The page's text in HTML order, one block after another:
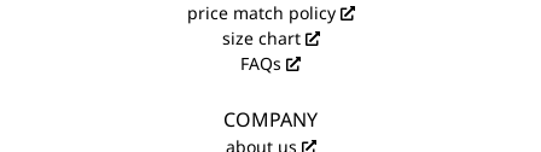
price match policy
size chart
FAQs
COMPANY
about us